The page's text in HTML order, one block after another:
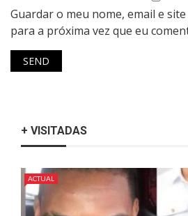
Guardar o meu nome, email e
para a próxima vez que eu
+ VISITADAS
ACTUAL